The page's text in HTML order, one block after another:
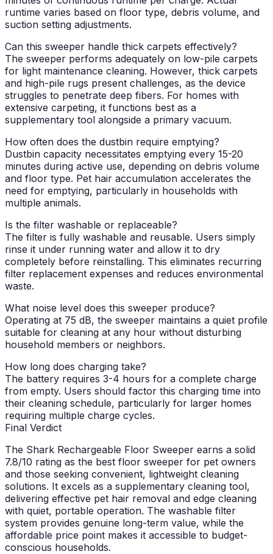
runtime varies based on floor type, debris volume, and
suction setting adjustments.
Can this sweeper handle thick carpets effectively?
The sweeper performs adequately on low-pile carpets
for light maintenance cleaning. However, thick carpets
and high-pile rugs present challenges, as the device
struggles to penetrate deep fibers. For homes with
extensive carpeting, it functions best as a
supplementary tool alongside a primary vacuum.
How often does the dustbin require emptying?
Dustbin capacity necessitates emptying every 15-20
minutes during active use, depending on debris volume
and floor type. Pet hair accumulation accelerates the
need for emptying, particularly in households with
multiple animals.
Is the filter washable or replaceable?
The filter is fully washable and reusable. Users simply
rinse it under running water and allow it to dry
completely before reinstalling. This eliminates recurring
filter replacement expenses and reduces environmental
waste.
What noise level does this sweeper produce?
Operating at 75 dB, the sweeper maintains a quiet profile
suitable for cleaning at any hour without disturbing
household members or neighbors.
How long does charging take?
The battery requires 3-4 hours for a complete charge
from empty. Users should factor this charging time into
their cleaning schedule, particularly for larger homes
requiring multiple charge cycles.
Final Verdict
The Shark Rechargeable Floor Sweeper earns a solid
7.8/10 rating as the best floor sweeper for pet owners
and those seeking convenient, lightweight cleaning
solutions. It excels as a supplementary cleaning tool,
delivering effective pet hair removal and edge cleaning
with quiet, portable operation. The washable filter
system provides genuine long-term value, while the
affordable price point makes it accessible to budget-
conscious households.